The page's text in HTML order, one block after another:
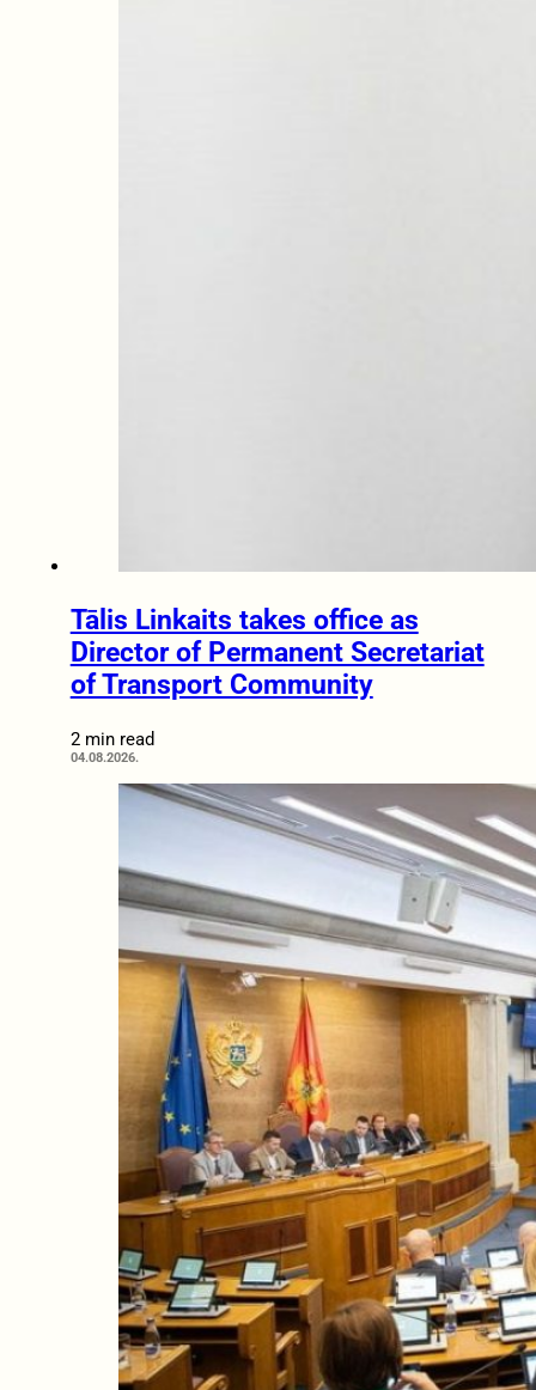
Tālis Linkaits takes office as
Director of Permanent Secretariat
of Transport Community
2 min read
04.08.2026.